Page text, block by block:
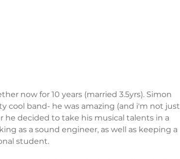
now for 10 years (married 3.5yrs). Simon
cool band- he was amazing (and i'm not just
he decided to take his musical talents in a
as a sound engineer, as well as keeping a
student.